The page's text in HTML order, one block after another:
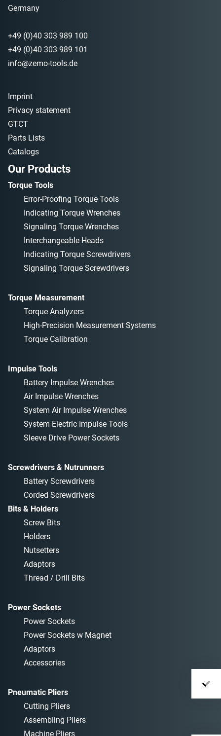
Our Products
Germany
+49 (0)40 303 989 100
+49 (0)40 303 989 101
info@zemo-tools.de
Imprint
Privacy statement
GTCT
Parts Lists
Catalogs
Torque Tools
Error-Proofing Torque Tools
Indicating Torque Wrenches
Signaling Torque Wrenches
Interchangeable Heads
Indicating Torque Screwdrivers
Signaling Torque Screwdrivers
Torque Measurement
Torque Analyzers
High-Precision Measurement Systems
Torque Calibration
Impulse Tools
Battery Impulse Wrenches
Air Impulse Wrenches
System Air Impulse Wrenches
System Electric Impulse Tools
Sleeve Drive Power Sockets
Screwdrivers & Nutrunners
Battery Screwdrivers
Corded Screwdrivers
Bits & Holders
Screw Bits
Holders
Nutsetters
Adaptors
Thread / Drill Bits
Power Sockets
Power Sockets
Power Sockets w Magnet
Adaptors
Accessories
Pneumatic Pliers
Cutting Pliers
Assembling Pliers
Machine Pliers